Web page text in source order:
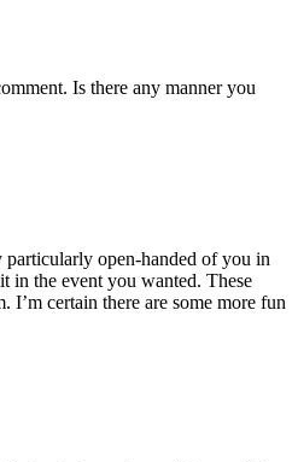
Is there any manner you
particularly open-handed of you in
in the event you wanted. These
I’m certain there are some more fun